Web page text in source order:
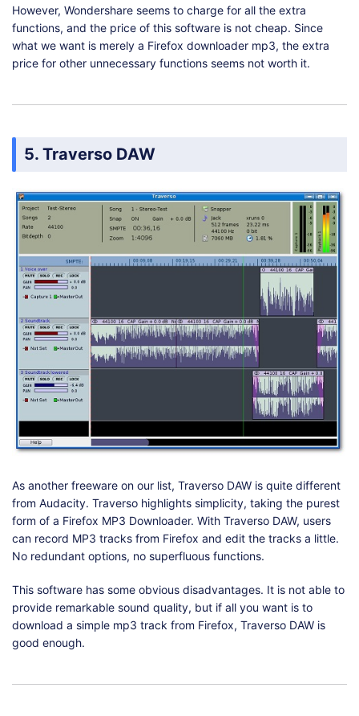
However, Wondershare seems to charge for all the extra
functions, and the price of this software is not cheap. Since
what we want is merely a Firefox downloader mp3, the extra
price for other unnecessary functions seems not worth it.
5. Traverso DAW
As another freeware on our list, Traverso DAW is quite different
from Audacity. Traverso highlights simplicity, taking the purest
form of a Firefox MP3 Downloader. With Traverso DAW, users
can record MP3 tracks from Firefox and edit the tracks a little.
No redundant options, no superfluous functions.
This software has some obvious disadvantages. It is not able to
provide remarkable sound quality, but if all you want is to
download a simple mp3 track from Firefox, Traverso DAW is
good enough.